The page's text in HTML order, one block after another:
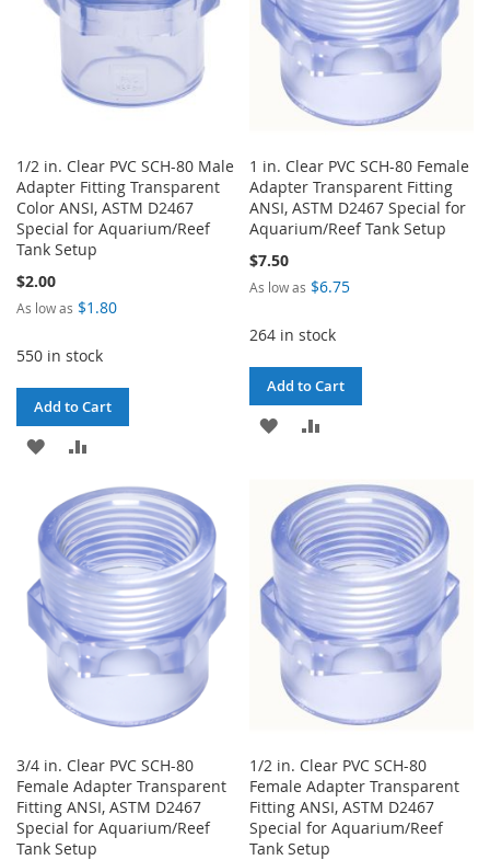
1/2 in. Clear PVC SCH-80 Male
Adapter Fitting Transparent
Color ANSI, ASTM D2467
Special for Aquarium/Reef
Tank Setup
$2.00
As low as $1.80
550 in stock
Add to Cart
ADD
WISH
LIST
TO
COMPARE
1 in. Clear PVC SCH-80 Female
Adapter Transparent Fitting
ANSI, ASTM D2467 Special for
Aquarium/Reef Tank Setup
$7.50
As low as $6.75
264 in stock
Add to Cart
ADD
WISH
LIST
COMPARE
3/4 in. Clear PVC SCH-80
Female Adapter Transparent
Fitting ANSI, ASTM D2467
Special for Aquarium/Reef
Tank Setup
1/2 in. Clear PVC SCH-80
Female Adapter Transparent
Fitting ANSI, ASTM D2467
Special for Aquarium/Reef
Tank Setup